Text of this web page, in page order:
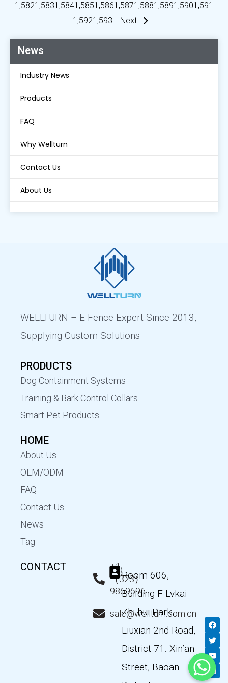
News
Industry News
Products
FAQ
Why Wellturn
Contact Us
About Us
1,5821,5831,5841,5851,5861,5871,5881,5891,5901,591
1,5921,593 Next
WELLTURN – E-Fence Expert Since 2013,
Supplying Custom Solutions
PRODUCTS
Dog Containment Systems
Training & Bark Control Collars
Smart Pet Products
HOME
About Us
OEM/ODM
FAQ
Contact Us
News
Tag
CONTACT
+1
（323）
9869696
sale@wellturn.com.cn
Room 606,
Building F Lvkai
Zhi hui Park,
Liuxian 2nd Road,
District 71. Xin’an
Street, Baoan
F
a
c
e
b
o
o
k
T
w
i
t
t
e
Y
o
u
t
u
b
e
L
i
n
k
e
d
n